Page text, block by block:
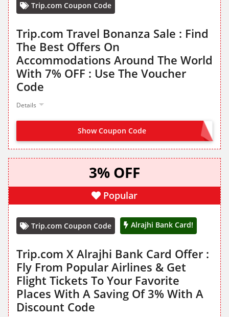
Trip.com Coupon Code
Trip.com Travel Bonanza Sale : Find
The Best Offers On
Accommodations Around The World
With 7% OFF : Use The Voucher
Code
Details
Show Coupon Code ARBH
3% OFF
Popular
Trip.com Coupon Code Alrajhi Bank Card!
Trip.com X Alrajhi Bank Card Offer :
Fly From Popular Airlines & Get
Flight Tickets To Your Favorite
Places With A Saving Of 3% With A
Discount Code